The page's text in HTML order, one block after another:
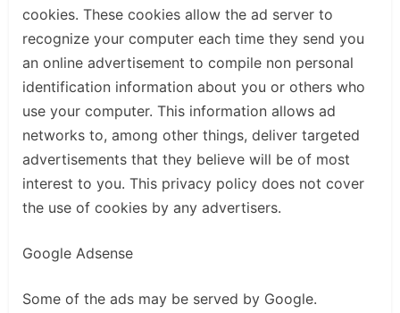
cookies. These cookies allow the ad server to
recognize your computer each time they send you
an online advertisement to compile non personal
identification information about you or others who
use your computer. This information allows ad
networks to, among other things, deliver targeted
advertisements that they believe will be of most
interest to you. This privacy policy does not cover
the use of cookies by any advertisers.
Google Adsense
Some of the ads may be served by Google.